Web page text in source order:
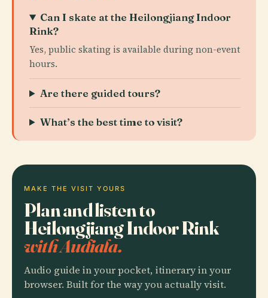
Can I skate at the Heilongjiang Indoor
Rink?
Yes, public skating is available during non-event
hours.
Are there guided tours?
What’s the best time to visit?
MAKE THE VISIT YOURS
Plan and listen to
Heilongjiang Indoor Rink
with Audiala.
Audio guide in your pocket, itinerary in your
browser. Built for the way you actually visit.